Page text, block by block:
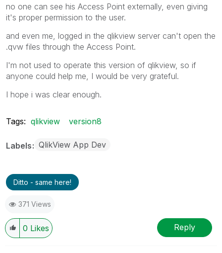
no one can see his Access Point externally, even giving
it's proper permission to the user.
and even me, logged in the qlikview server can't open the
.qvw files through the Access Point.
I'm not used to operate this version of qlikview, so if
anyone could help me, I would be very grateful.
I hope i was clear enough.
Tags: qlikview version8
Labels QlikView App Dev
Ditto - same here!
371 Views
0 Likes Reply